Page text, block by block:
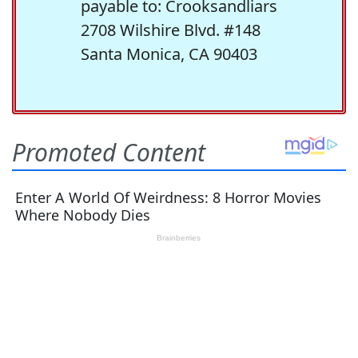
payable to: Crooksandliars
2708 Wilshire Blvd. #148
Santa Monica, CA 90403